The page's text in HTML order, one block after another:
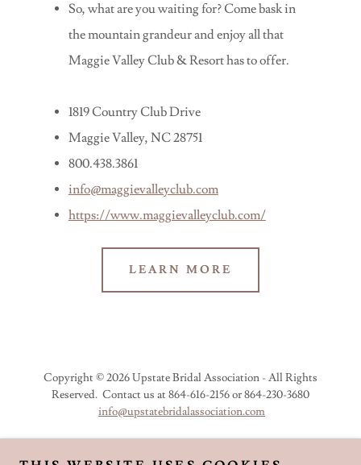
So, what are you waiting for? Come bask in
the mountain grandeur and enjoy all that
Maggie Valley Club & Resort has to offer.
1819 Country Club Drive
Maggie Valley, NC 28751
800.438.3861
info@maggievalleyclub.com
https://www.maggievalleyclub.com/
LEARN MORE
Copyright © 2026 Upstate Bridal Association - All Rights
Reserved. Contact us at 864-616-2156 or 864-230-3680
info@upstatebridalassociation.com